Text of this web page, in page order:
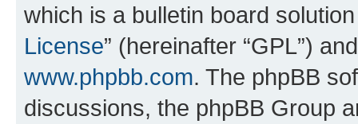
which is a bulletin board
License” (hereinafter “GPL”)
www.phpbb.com. The phpBB
discussions, the phpBB Group